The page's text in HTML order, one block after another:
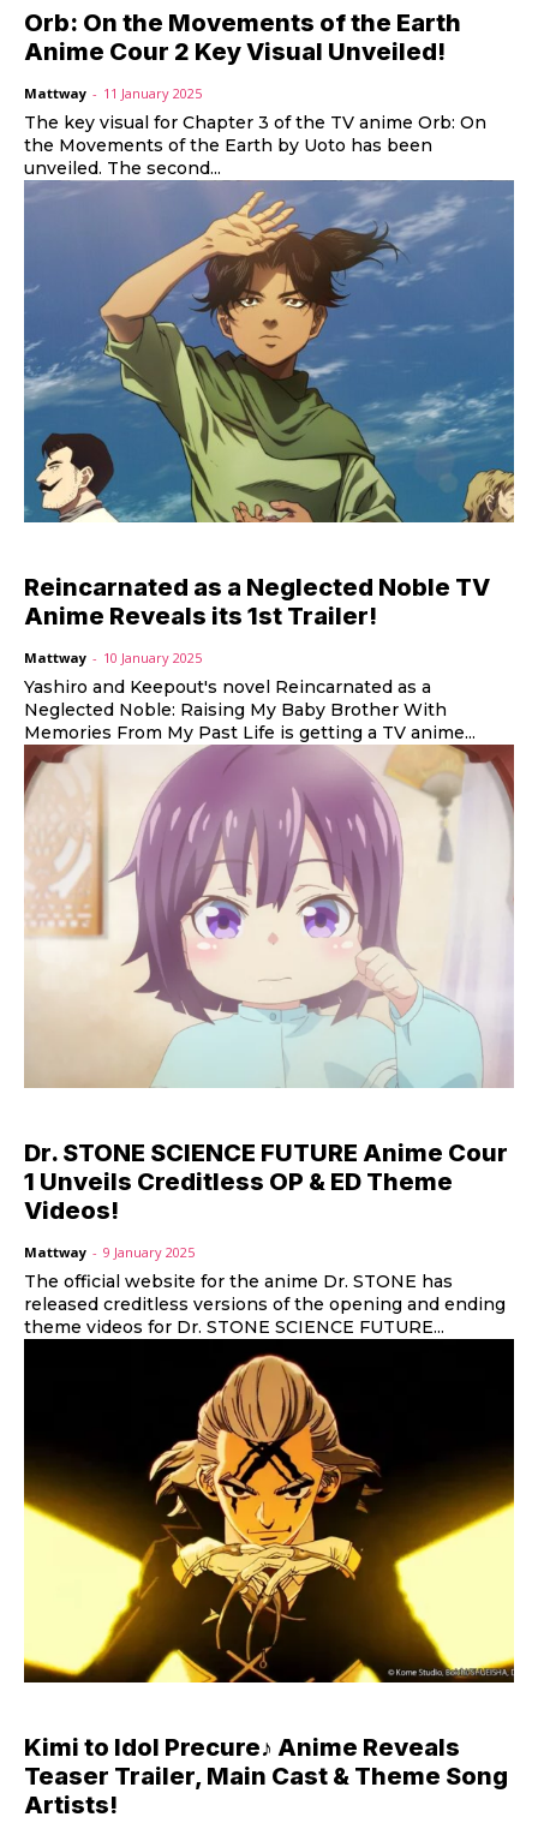
Orb: On the Movements of the Earth
Anime Cour 2 Key Visual Unveiled!
Mattway - 11 January 2025
The key visual for Chapter 3 of the TV anime Orb: On
the Movements of the Earth by Uoto has been
unveiled. The second...
Reincarnated as a Neglected Noble TV
Anime Reveals its 1st Trailer!
Mattway - 10 January 2025
Yashiro and Keepout's novel Reincarnated as a
Neglected Noble: Raising My Baby Brother With
Memories From My Past Life is getting a TV anime...
Dr. STONE SCIENCE FUTURE Anime Cour
1 Unveils Creditless OP & ED Theme
Videos!
Mattway - 9 January 2025
The official website for the anime Dr. STONE has
released creditless versions of the opening and ending
theme videos for Dr. STONE SCIENCE FUTURE...
Kimi to Idol Precure♪ Anime Reveals
Teaser Trailer, Main Cast & Theme Song
Artists!